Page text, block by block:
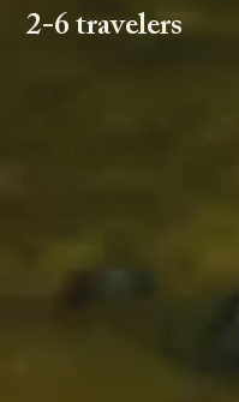
2-6 travelers